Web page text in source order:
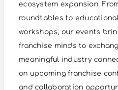
ecosystem expansion.
roundtables to
workshops, our events
franchise minds to
meaningful industry
on upcoming franchise
and collaboration